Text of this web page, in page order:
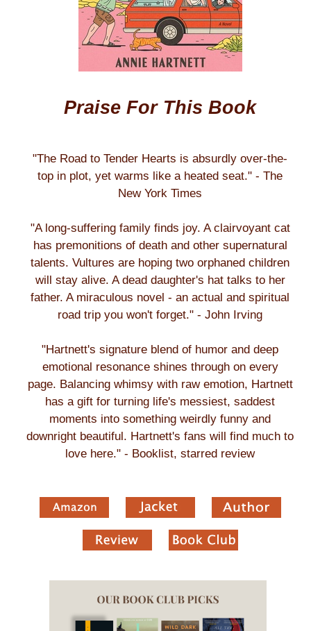
Praise For This Book
"The Road to Tender Hearts is absurdly over-the-
top in plot, yet warms like a heated seat." - The
New York Times
"A long-suffering family finds joy. A clairvoyant cat
has premonitions of death and other supernatural
talents. Vultures are hoping two orphaned children
will stay alive. A dead daughter's hat talks to her
father. A miraculous novel - an actual and spiritual
road trip you won't forget." - John Irving
"Hartnett's signature blend of humor and deep
emotional resonance shines through on every
page. Balancing whimsy with raw emotion, Hartnett
has a gift for turning life's messiest, saddest
moments into something weirdly funny and
downright beautiful. Hartnett's fans will find much to
love here." - Booklist, starred review